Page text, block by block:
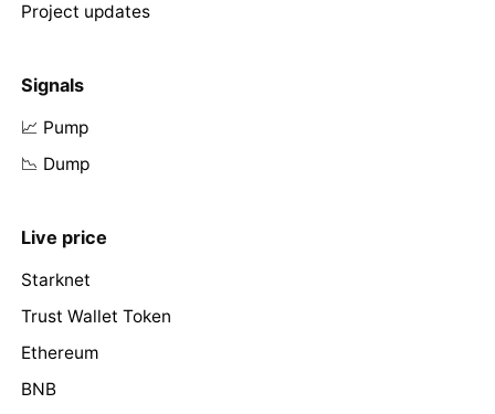
Project updates
Signals
📈 Pump
📉 Dump
Live price
Starknet
Trust Wallet Token
Ethereum
BNB